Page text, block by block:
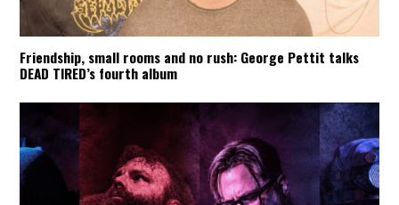
Friendship, small rooms and no rush: George Pettit talks
DEAD TIRED’s fourth album